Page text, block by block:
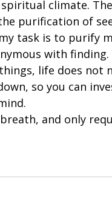
purification of
task is to purify
with
life does not
so you can
and only